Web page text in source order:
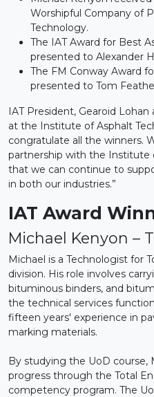
Worshipful Company of
Technology.
The IAT Award for Best
presented to Alexander
The FM Conway Award
presented to Tom
IAT President, Gearoid
at the Institute of Asphalt
congratulate all the winners.
partnership with the Institute
that we can continue to
in both our industries.”
IAT Award
Michael Kenyon –
Michael is a Technologist for
division. His role involves
bituminous binders, and
the technical services
fifteen years' experience in
marking materials.
By studying the UoD course,
progress through the Total
competency program. The